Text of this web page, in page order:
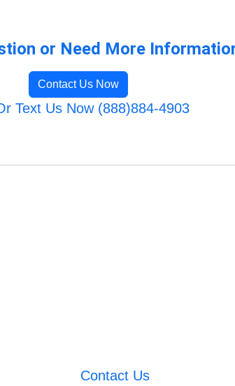
or Need More
Contact Us Now
Text Us Now (888)884-4903
Contact Us